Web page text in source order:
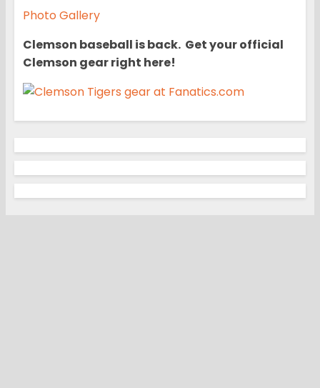
Photo Gallery
Clemson baseball is back. Get your official
Clemson gear right here!